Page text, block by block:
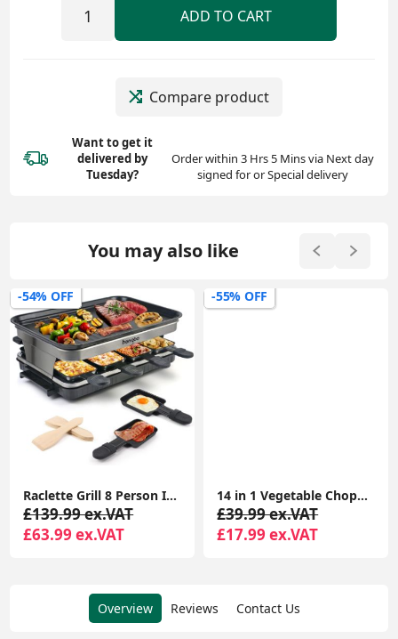
ADD TO CART
Compare product
Want to get it
delivered by
Tuesday?
Order within 3 Hrs 5 Mins via Next day
signed for or Special delivery
You may also like
-54% OFF
Raclette Grill 8 Person Indoor Grill Machine 8 Mini Non Stick Pan for Raclette Cheese Dishes Cooking
£139.99 ex.VAT
£63.99 ex.VAT
-55% OFF
14 in 1 Vegetable Chopper, Onion Chopper Veg Dicer Slicer Kitchen Mandoline for Onion Carrot Potato
£39.99 ex.VAT
£17.99 ex.VAT
Overview Reviews Contact Us